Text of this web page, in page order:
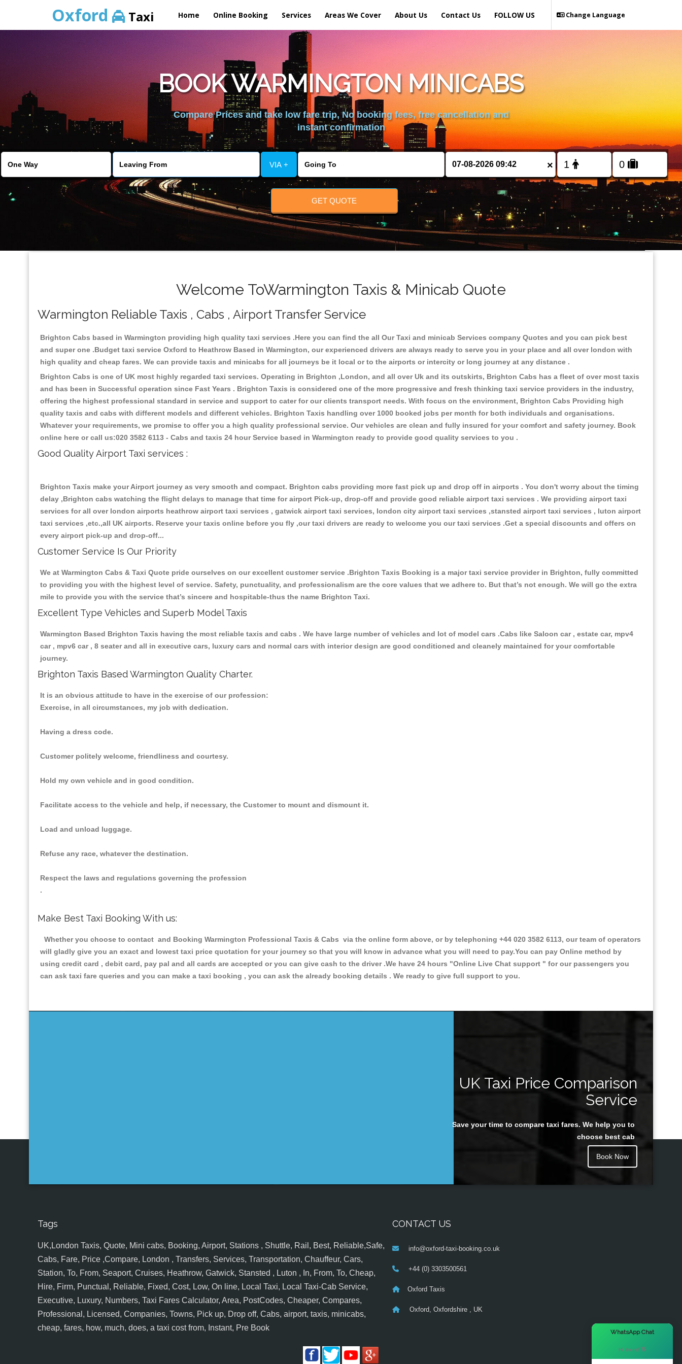
Oxford Taxi Home Online Booking Services Areas We Cover About Us Contact Us Change Language
FOLLOW US
BOOK WARMINGTON MINICABS
Compare Prices and take low fare trip, No booking fees, free cancellation and
instant confirmation
VIA + ×
GET QUOTE
Welcome ToWarmington Taxis & Minicab Quote
Warmington Reliable Taxis , Cabs , Airport Transfer Service
Brighton Cabs based in Warmington providing high quality taxi services .Here you can find the all Our Taxi and minicab Services company Quotes and you can pick best
and super one .Budget taxi service Oxford to Heathrow Based in Warmington, our experienced drivers are always ready to serve you in your place and all over london with
high quality and cheap fares. We can provide taxis and minicabs for all journeys be it local or to the airports or intercity or long journey at any distance .
Brighton Cabs is one of UK most highly regarded taxi services. Operating in Brighton ,London, and all over Uk and its outskirts, Brighton Cabs has a fleet of over most taxis
and has been in Successful operation since Fast Years . Brighton Taxis is considered one of the more progressive and fresh thinking taxi service providers in the industry,
offering the highest professional standard in service and support to cater for our clients transport needs. With focus on the environment, Brighton Cabs Providing high
quality taxis and cabs with different models and different vehicles. Brighton Taxis handling over 1000 booked jobs per month for both individuals and organisations.
Whatever your requirements, we promise to offer you a high quality professional service. Our vehicles are clean and fully insured for your comfort and safety journey. Book
online here or call us:020 3582 6113 - Cabs and taxis 24 hour Service based in Warmington ready to provide good quality services to you .
Good Quality Airport Taxi services :
Brighton Taxis make your Airport journey as very smooth and compact. Brighton cabs providing more fast pick up and drop off in airports . You don't worry about the timing
delay ,Brighton cabs watching the flight delays to manage that time for airport Pick-up, drop-off and provide good reliable airport taxi services . We providing airport taxi
services for all over london airports heathrow airport taxi services , gatwick airport taxi services, london city airport taxi services ,stansted airport taxi services , luton airport
taxi services ,etc.,all UK airports. Reserve your taxis online before you fly ,our taxi drivers are ready to welcome you our taxi services .Get a special discounts and offers on
every airport pick-up and drop-off...
Customer Service Is Our Priority
We at Warmington Cabs & Taxi Quote pride ourselves on our excellent customer service .Brighton Taxis Booking is a major taxi service provider in Brighton, fully committed
to providing you with the highest level of service. Safety, punctuality, and professionalism are the core values that we adhere to. But that’s not enough. We will go the extra
mile to provide you with the service that’s sincere and hospitable-thus the name Brighton Taxi.
Excellent Type Vehicles and Superb Model Taxis
Warmington Based Brighton Taxis having the most reliable taxis and cabs . We have large number of vehicles and lot of model cars .Cabs like Saloon car , estate car, mpv4
car , mpv6 car , 8 seater and all in executive cars, luxury cars and normal cars with interior design are good conditioned and cleanely maintained for your comfortable
journey.
Brighton Taxis Based Warmington Quality Charter.
It is an obvious attitude to have in the exercise of our profession:
Exercise, in all circumstances, my job with dedication.
Having a dress code.
Customer politely welcome, friendliness and courtesy.
Hold my own vehicle and in good condition.
Facilitate access to the vehicle and help, if necessary, the Customer to mount and dismount it.
Load and unload luggage.
Refuse any race, whatever the destination.
Respect the laws and regulations governing the profession
.
Make Best Taxi Booking With us:
Whether you choose to contact and Booking Warmington Professional Taxis & Cabs via the online form above, or by telephoning +44 020 3582 6113, our team of operators
will gladly give you an exact and lowest taxi price quotation for your journey so that you will know in advance what you will need to pay.You can pay Online method by
using credit card , debit card, pay pal and all cards are accepted or you can give cash to the driver .We have 24 hours "Online Live Chat support " for our passengers you
can ask taxi fare queries and you can make a taxi booking , you can ask the already booking details . We ready to give full support to you.
UK Taxi Price Comparison
Service
Save your time to compare taxi fares. We help you to
choose best cab
Book Now
Tags
UK,London Taxis, Quote, Mini cabs, Booking, Airport, Stations , Shuttle, Rail, Best, Reliable,Safe,
Cabs, Fare, Price ,Compare, London , Transfers, Services, Transportation, Chauffeur, Cars,
Station, To, From, Seaport, Cruises, Heathrow, Gatwick, Stansted , Luton , In, From, To, Cheap,
Hire, Firm, Punctual, Reliable, Fixed, Cost, Low, On line, Local Taxi, Local Taxi-Cab Service,
Executive, Luxury, Numbers, Taxi Fares Calculator, Area, PostCodes, Cheaper, Compares,
Professional, Licensed, Companies, Towns, Pick up, Drop off, Cabs, airport, taxis, minicabs,
cheap, fares, how, much, does, a taxi cost from, Instant, Pre Book
CONTACT US
info@oxford-taxi-booking.co.uk
+44 (0) 3303500561
Oxford Taxis
Oxford, Oxfordshire , UK
WhatsApp Chat
Hi there! 👋